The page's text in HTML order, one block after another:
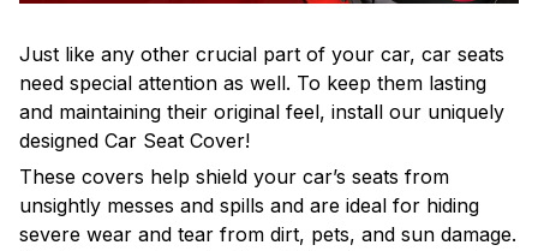
Just like any other crucial part of your car, car seats
need special attention as well. To keep them lasting
and maintaining their original feel, install our uniquely
designed Car Seat Cover!
These covers help shield your car’s seats from
unsightly messes and spills and are ideal for hiding
severe wear and tear from dirt, pets, and sun damage.